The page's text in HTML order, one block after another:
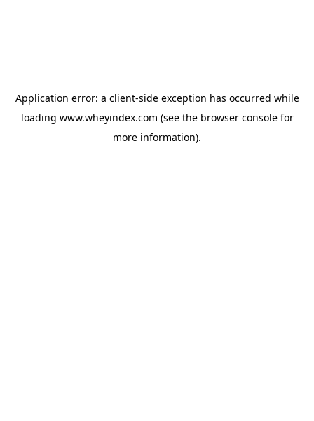
Application error: a client-side exception has occurred while
loading www.wheyindex.com (see the browser consolefor
more information).